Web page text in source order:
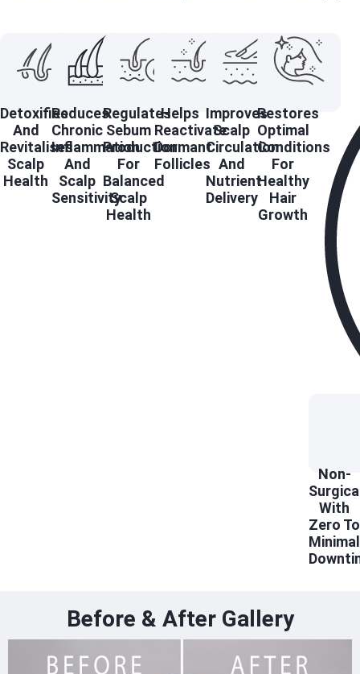
Detoxifies
And
Revitalises
Scalp
Health
Reduces
Chronic
Inflammation
And
Scalp
Sensitivity
Regulates
Sebum
Production
For
Balanced
Scalp
Health
Helps
Reactivate
Dormant
Follicles
Improves
Scalp
Circulation
And
Nutrient
Delivery
Restores
Optimal
Conditions
For
Healthy
Hair
Growth
Non-
With
Zero To
Minimal
Before & After Gallery